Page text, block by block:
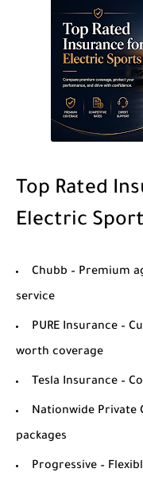
Top Rated
Electric
Chubb – Premium
service
PURE Insurance –
worth coverage
Tesla Insurance –
Nationwide Private
packages
Progressive –